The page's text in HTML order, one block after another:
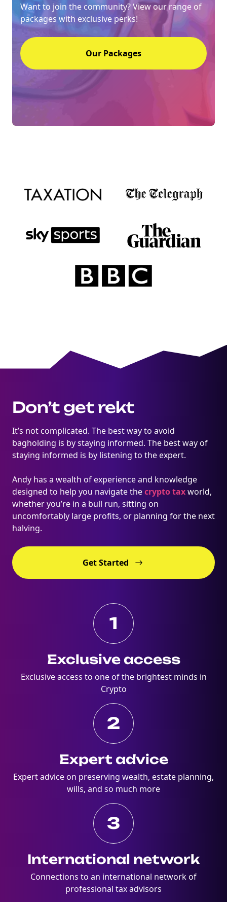
Want to join the community? View our range of
packages with exclusive perks!
Our Packages
Don’t get rekt
It’s not complicated. The best way to avoid
bagholding is by staying informed. The best way of
staying informed is by listening to the expert.
Andy has a wealth of experience and knowledge
designed to help you navigate thecrypto taxworld,
whether you’re in a bull run, sitting on
uncomfortably large profits, or planning for the next
halving.
Get Started
1
Exclusive access
Exclusive access to one of the brightest minds in
Crypto
2
Expert advice
Expert advice on preserving wealth, estate planning,
wills, and so much more
3
International network
Connections to an international network of
professional tax advisors
NEW EBOOK
Degens ebook teaser now
NEW
EBOOK